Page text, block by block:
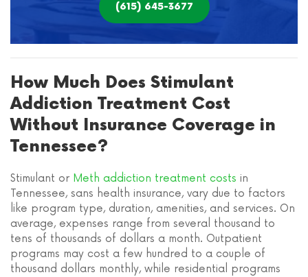
(615) 645-3677
How Much Does Stimulant
Addiction Treatment Cost
Without Insurance Coverage in
Tennessee?
Stimulant or Meth addiction treatment costs in
Tennessee, sans health insurance, vary due to factors
like program type, duration, amenities, and services. On
average, expenses range from several thousand to
tens of thousands of dollars a month. Outpatient
programs may cost a few hundred to a couple of
thousand dollars monthly, while residential programs